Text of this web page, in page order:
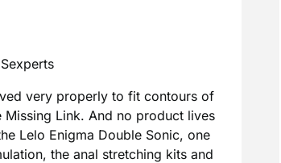
very properly to fit contours of
Link. And no product lives
Lelo Enigma Double Sonic, one
the anal stretching kits and